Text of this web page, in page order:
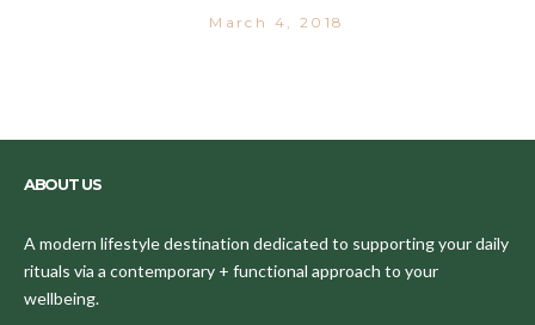
March 4, 2018
ABOUT US
A modern lifestyle destination dedicated to supporting your daily
rituals via a contemporary + functional approach to your
wellbeing.